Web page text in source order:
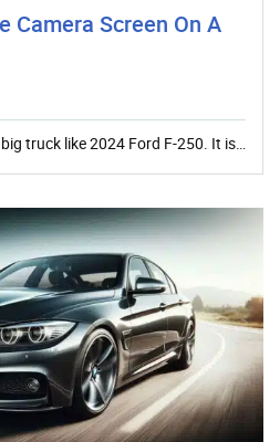
Camera Screen On A
truck like 2024 Ford F-250. It is…